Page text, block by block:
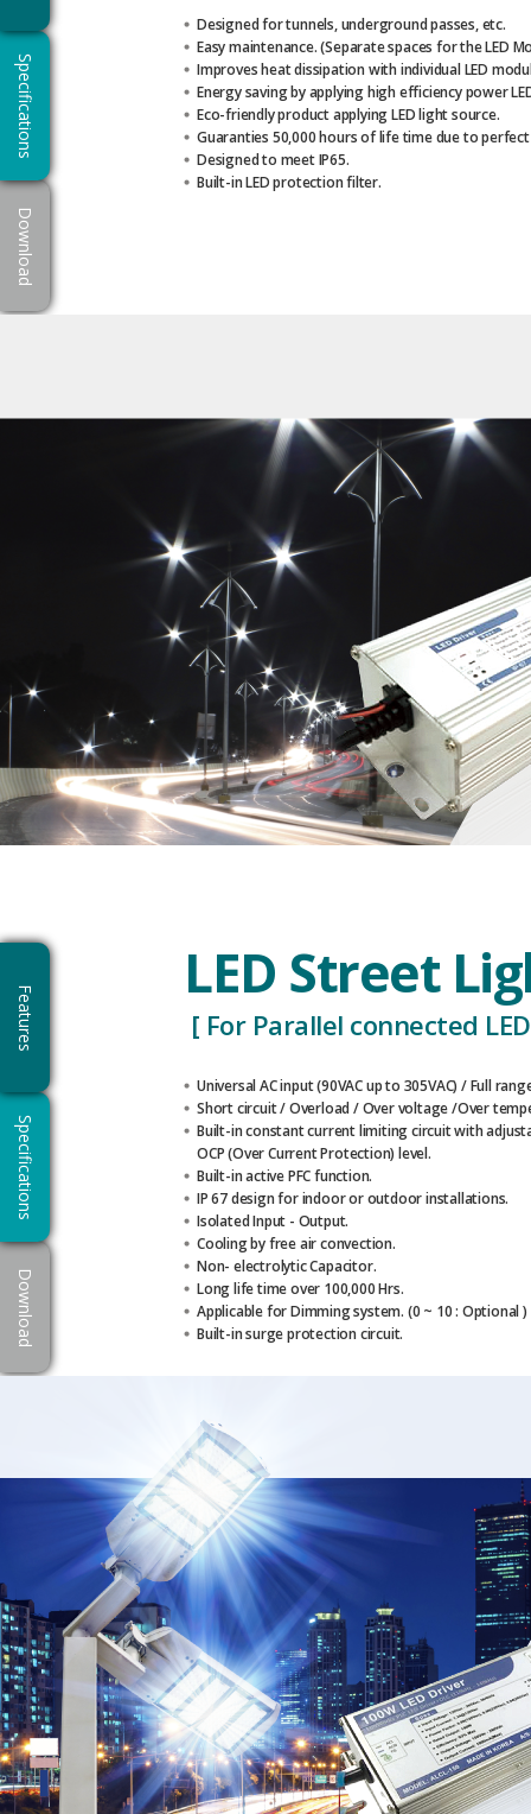
Designed for tunnels, underground passes, etc.
Easy maintenance. (Separate spaces for the LED
Improves heat dissipation with individual LED
Energy saving by applying high efficiency power
Eco-friendly product applying LED light source.
Guaranties 50,000 hours of life time due to
Designed to meet IP65.
Built-in LED protection filter.
Specifications
Download
LED Street
[ For Parallel connected
Universal AC input (90VAC up to 305VAC) / Full
Short circuit / Overload / Over voltage /Over
Built-in constant current limiting circuit with
OCP (Over Current Protection) level.
Built-in active PFC function.
IP 67 design for indoor or outdoor installations.
Isolated Input - Output.
Cooling by free air convection.
Non- electrolytic Capacitor.
Long life time over 100,000 Hrs.
Applicable for Dimming system. (0 ~ 10 : Optional )
Built-in surge protection circuit.
Features
Specifications
Download